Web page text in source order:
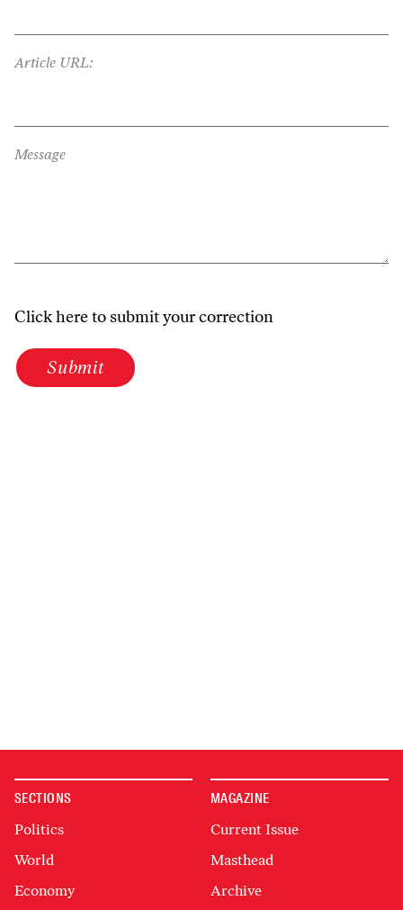
Article URL:
Message
Click here to submit your correction
Submit
SECTIONS
Politics
World
Economy
MAGAZINE
Current Issue
Masthead
Archive